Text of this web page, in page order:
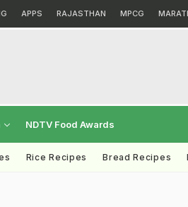
APPS RAJASTHAN MPCG
NDTV Food Awards
Rice Recipes Bread Recipes